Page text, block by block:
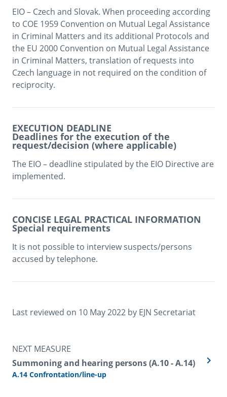
EIO – Czech and Slovak. When proceeding according
to COE 1959 Convention on Mutual Legal Assistance
in Criminal Matters and its additional Protocols and
the EU 2000 Convention on Mutual Legal Assistance
in Criminal Matters, translation of requests into
Czech language in not required on the condition of
reciprocity.
EXECUTION DEADLINE
Deadlines for the execution of the
request/decision (where applicable)
The EIO – deadline stipulated by the EIO Directive are
implemented.
CONCISE LEGAL PRACTICAL INFORMATION
Special requirements
It is not possible to interview suspects/persons
accused by telephone.
Last reviewed on 10 May 2022 by EJN Secretariat
NEXT MEASURE
Summoning and hearing persons (A.10 - A.14)
A.14 Confrontation/line-up